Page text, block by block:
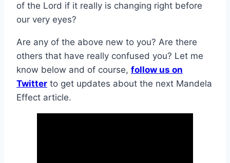
of the Lord if it really is changing right before
our very eyes?
Are any of the above new to you? Are there
others that have really confused you? Let me
know below and of course, follow us on
Twitter to get updates about the next Mandela
Effect article.